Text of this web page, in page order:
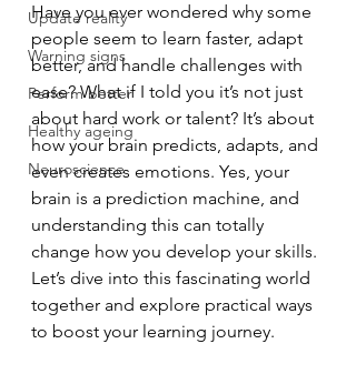
Update reality
Warning signs
Perform better
Healthy ageing
Neuroscience
Have you ever wondered why some
people seem to learn faster, adapt
better, and handle challenges with
ease? What if I told you it’s not just
about hard work or talent? It’s about
how your brain predicts, adapts, and
even creates emotions. Yes, your
brain is a prediction machine, and
understanding this can totally
change how you develop your skills.
Let’s dive into this fascinating world
together and explore practical ways
to boost your learning journey.